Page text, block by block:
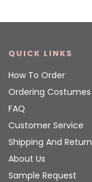
QUICK LINKS
How To Order
Ordering Costumes
FAQ
Customer Service
Shipping And
About Us
Sample Request